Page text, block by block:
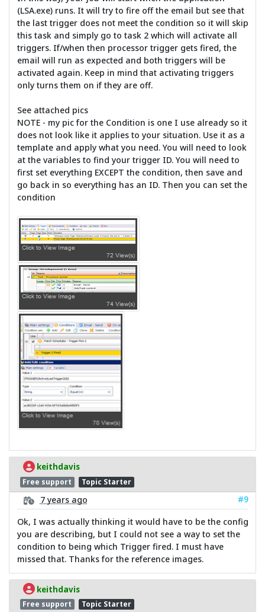
(LSA.exe) runs. It will try to fire off the email but see that
the last trigger does not meet the condition so it will skip
this task and simply go to task 2 which will activate all
triggers. If/when then processor trigger gets fired, the
email will run as expected and both triggers will be
activated again. Keep in mind that activating triggers
only turns them on if they are off.
See attached pics
NOTE - my pic for the Condition is one I use already so it
does not look like it applies to your situation. Use it as a
template and apply what you need. You will need to look
at the variables to find your trigger ID. You will need to
first set everything EXCEPT the condition, then save and
go back in so everything has an ID. Then you can set the
condition
keithdavis
Free support Topic Starter
7 years ago
#9
Ok, I was actually thinking it would have to be the config
you are describing, but I could not see a way to set the
condition to being which Trigger fired. I must have
missed that. Thanks for the reference images.
keithdavis
Free support Topic Starter